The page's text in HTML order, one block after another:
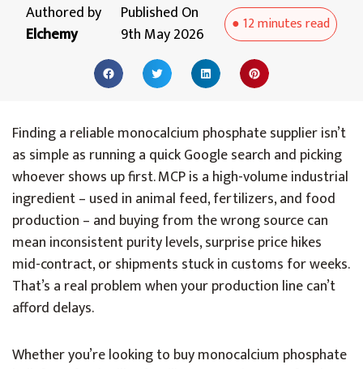
Authored by
Elchemy
Published On
9th May 2026
●12 minutesread
Finding a reliable monocalcium phosphate supplier isn’t
as simple as running a quick Google search and picking
whoever shows up first. MCP is a high-volume industrial
ingredient – used in animal feed, fertilizers, and food
production – and buying from the wrong source can
mean inconsistent purity levels, surprise price hikes
mid-contract, or shipments stuck in customs for weeks.
That’s a real problem when your production line can’t
afford delays.
Whether you’re looking to buy monocalcium phosphate